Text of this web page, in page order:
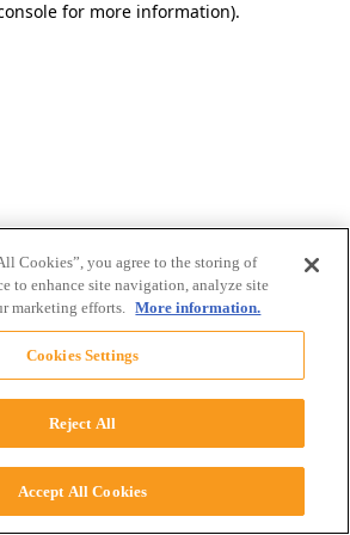
for more information).
Cookies”, you agree to the storing of
to enhance site navigation, analyze site
marketing efforts. More information.
Cookies Settings
Reject All
Accept All Cookies